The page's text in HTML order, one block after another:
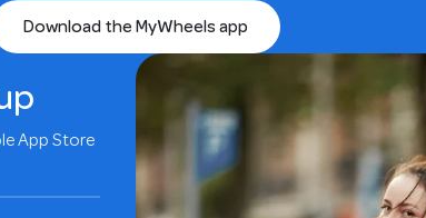
Download the MyWheels app
App Store